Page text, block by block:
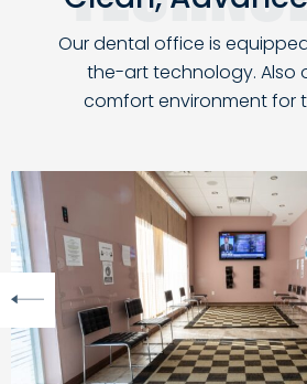
Our dental office is
the-art technology. Also
comfort environment for